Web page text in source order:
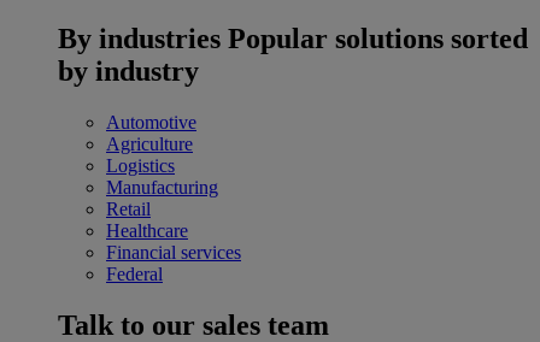
By industries Popular solutions sorted
by industry
Automotive
Agriculture
Logistics
Manufacturing
Retail
Healthcare
Financial services
Federal
Talk to our sales team